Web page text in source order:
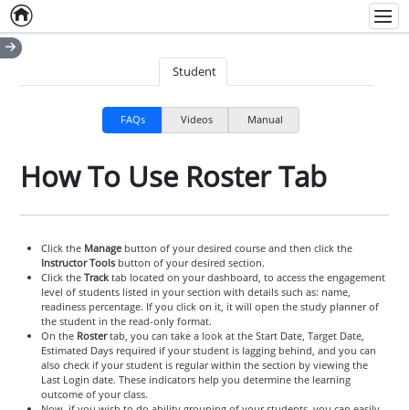
Home
Student
FAQs Videos Manual
How To Use Roster Tab
Click the Managebutton of your desired course and then click the
Instructor Toolsbutton of your desired section.
Click the Tracktab located on your dashboard, to access the engagement
level of students listed in your section with details such as: name,
readiness percentage. If you click on it, it will open the study planner of
the student in the read-only format.
On theRostertab, you can take a look at the Start Date, Target Date,
Estimated Days required if your student is lagging behind, and you can
also check if your student is regular within the section by viewing the
Last Login date. These indicators help you determine the learning
outcome of your class.